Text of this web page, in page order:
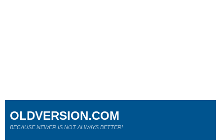
OLDVERSION.COM
BECAUSE NEWER IS NOT ALWAYS BETTER!